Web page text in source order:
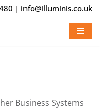
| info@illuminis.co.uk
Business Systems